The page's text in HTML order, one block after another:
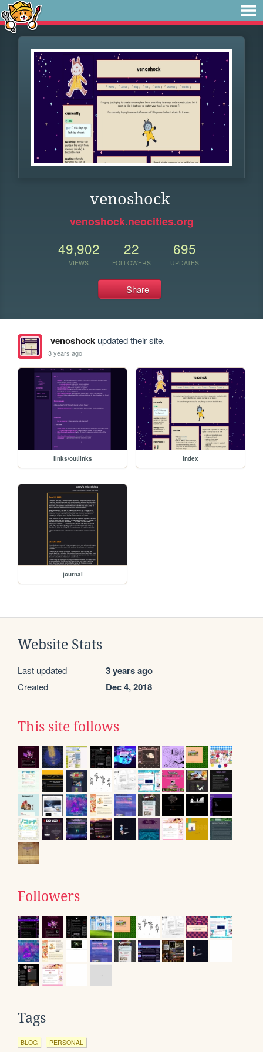
venoshock
venoshock.neocities.org
49,902
VIEWS
22
FOLLOWERS
695
UPDATES
Share
venoshockupdated their site.
3 years ago
links/outlinks index
journal
Website Stats
Last updated 3 years ago
Created Dec 4, 2018
This site follows
Followers
Tags
BLOG PERSONAL